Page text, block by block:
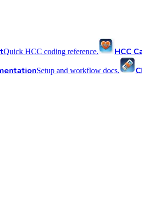
Quick HCC coding reference. HCC
Setup and workflow docs.